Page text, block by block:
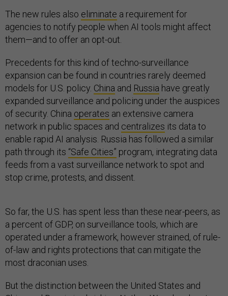
The new rules also eliminate a requirement for
agencies to notify people when AI tools might affect
them—and to offer an opt-out.
Precedents for this kind of techno-surveillance
expansion can be found in countries rarely deemed
models for U.S. policy. China and Russia have greatly
expanded surveillance and policing under the auspices
of security. China operates an extensive camera
network in public spaces and centralizes its data to
enable rapid AI analysis. Russia has followed a similar
path through its “Safe Cities” program, integrating data
feeds from a vast surveillance network to spot and
stop crime, protests, and dissent.
So far, the U.S. has spent less than these near-peers, as
a percent of GDP, on surveillance tools, which are
operated under a framework, however strained, of rule-
of-law and rights protections that can mitigate the
most draconian uses.
But the distinction between the United States and